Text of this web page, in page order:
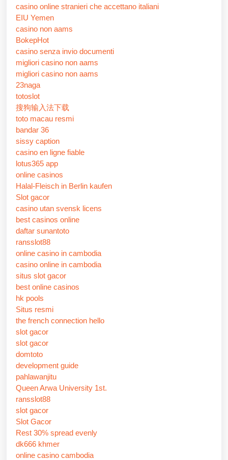
casino online stranieri che accettano italiani
EIU Yemen
casino non aams
BokepHot
casino senza invio documenti
migliori casino non aams
migliori casino non aams
23naga
totoslot
搜狗输入法下载
toto macau resmi
bandar 36
sissy caption
casino en ligne fiable
lotus365 app
online casinos
Halal-Fleisch in Berlin kaufen
Slot gacor
casino utan svensk licens
best casinos online
daftar sunantoto
ransslot88
online casino in cambodia
casino online in cambodia
situs slot gacor
best online casinos
hk pools
Situs resmi
the french connection hello
slot gacor
slot gacor
domtoto
development guide
pahlawanjitu
Queen Arwa University 1st.
ransslot88
slot gacor
Slot Gacor
Rest 30% spread evenly
dk666 khmer
online casino cambodia